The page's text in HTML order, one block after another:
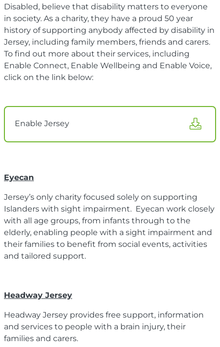
Disabled, believe that disability matters to everyone
in society. As a charity, they have a proud 50 year
history of supporting anybody affected by disability in
Jersey, including family members, friends and carers.
To find out more about their services, including
Enable Connect, Enable Wellbeing and Enable Voice,
click on the link below:
Enable Jersey
Eyecan
Jersey’s only charity focused solely on supporting
Islanders with sight impairment. Eyecan work closely
with all age groups, from infants through to the
elderly, enabling people with a sight impairment and
their families to benefit from social events, activities
and tailored support.
Headway Jersey
Headway Jersey provides free support, information
and services to people with a brain injury, their
families and carers.